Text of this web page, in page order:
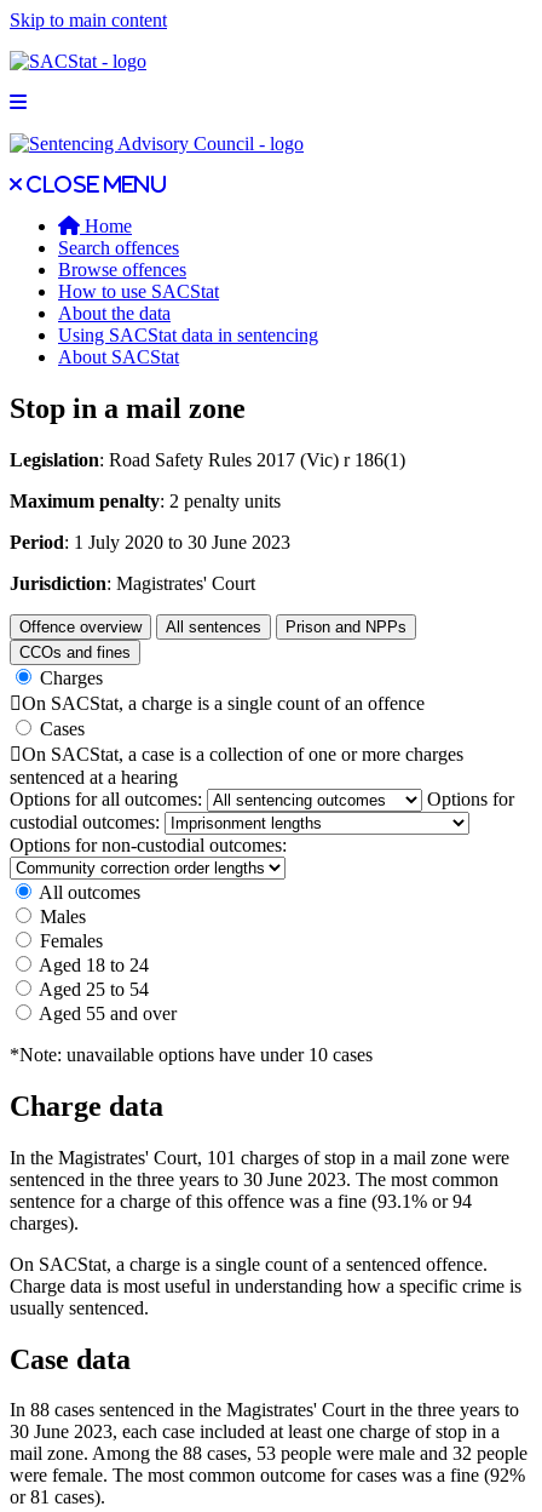
Skip to main content
Open main menu
Close main menu
Close menu
Home
Search offences
Browse offences
How to use SACStat
About the data
Using SACStat data in sentencing
About SACStat
Stop in a mail zone
Legislation: Road Safety Rules 2017 (Vic) r 186(1)
Maximum penalty: 2 penalty units
Period: 1 July 2020 to 30 June 2023
Jurisdiction: Magistrates' Court
Offence overview All sentences
Prison and NPPs
CCOs and fines
Charges
On SACStat, a charge is a single count of an offence
Cases
On SACStat, a case is a collection of one or more charges
sentenced at a hearing
Options for all outcomes:
Options for
custodial outcomes:
Options for non-custodial outcomes:
All outcomes
Males
Females
Aged 18 to 24
Aged 25 to 54
Aged 55 and over
*Note: unavailable options have under 10 cases
Charge data
In the Magistrates' Court, 101 charges of stop in a mail zone were
sentenced in the three years to 30 June 2023. The most common
sentence for a charge of this offence was a fine (93.1% or 94
charges).
On SACStat, a charge is a single count of a sentenced offence.
Charge data is most useful in understanding how a specific crime is
usually sentenced.
Case data
In 88 cases sentenced in the Magistrates' Court in the three years to
30 June 2023, each case included at least one charge of stop in a
mail zone. Among the 88 cases, 53 people were male and 32 people
were female. The most common outcome for cases was a fine (92%
or 81 cases).